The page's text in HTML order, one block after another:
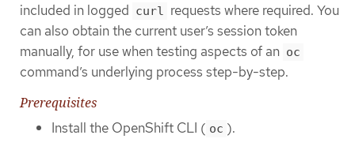
included in logged curl requests where required. You
can also obtain the current user’s session token
manually, for use when testing aspects of an oc
command’s underlying process step-by-step.
Prerequisites
Install the OpenShift CLI ( oc ).